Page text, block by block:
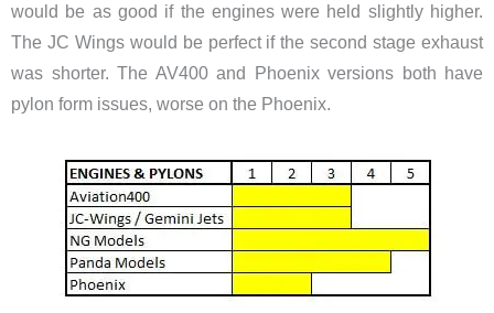
would be as good if the engines were held slightly higher.
The JC Wings would be perfect if the second stage exhaust
was shorter. The AV400 and Phoenix versions both have
pylon form issues, worse on the Phoenix.